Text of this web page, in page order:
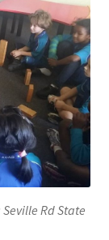
Rd State